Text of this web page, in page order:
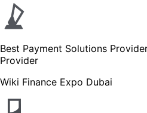
Best Payment Solutions
Provider
Wiki Finance Expo Dubai